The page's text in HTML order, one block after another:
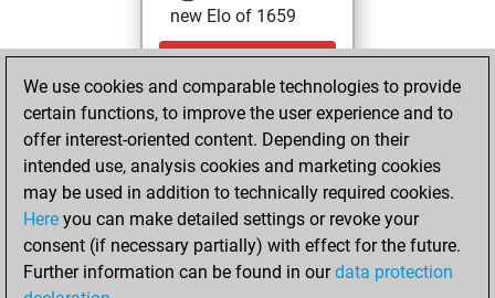
new Elo of 1659
Wednesday,
December 16,
2020
You created
your Fritz account
Fritz
You
played 1 blitz games
Play
You
We use cookies and comparable technologies to provide
certain functions, to improve the user experience and to
offer interest-oriented content. Depending on their
intended use, analysis cookies and marketing cookies
may be used in addition to technically required cookies.
Here you can make detailed settings or revoke your
consent (if necessary partially) with effect for the future.
Further information can be found in ourdata protection